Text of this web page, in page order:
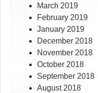
March 2019
February 2019
January 2019
December 2018
November 2018
October 2018
September 2018
August 2018